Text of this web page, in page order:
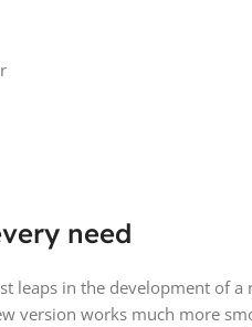
need
leaps in the development of
version works much more